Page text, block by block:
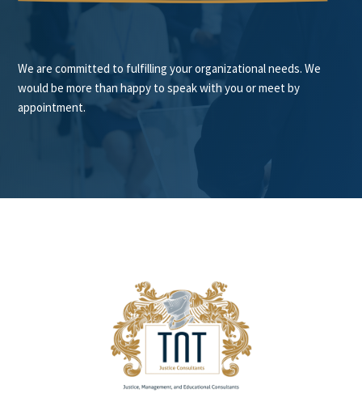
We are committed to fulfilling your organizational needs. We
would be more than happy to speak with you or meet by
appointment.